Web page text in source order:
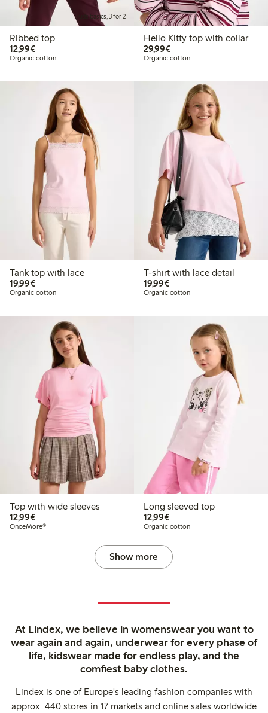
Kids basics, 3 for 2
Ribbed top
12,99€€ 12,99
Organic cotton
Hello Kitty top with collar
29,99€€ 29,99
Organic cotton
Tank top with lace
19,99€€ 19,99
Organic cotton
T-shirt with lace detail
19,99€€ 19,99
Organic cotton
Top with wide sleeves
12,99€€ 12,99
OnceMore®
Long sleeved top
12,99€€ 12,99
Organic cotton
Show more
At Lindex, we believe in womenswear you want to
wear again and again, underwear for every phase of
life, kidswear made for endless play, and the
comfiest baby clothes.
Lindex is one of Europe's leading fashion companies with
approx. 440 stores in 17 markets and online sales worldwide